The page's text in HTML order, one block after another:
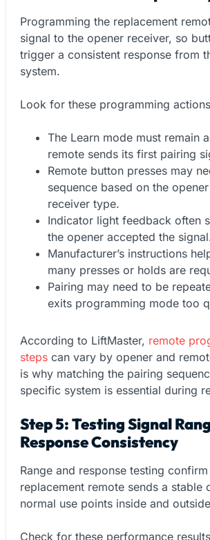
Programming the replacement
signal to the opener receiver, so
trigger a consistent response from
system.
Look for these programming
The Learn mode must remain
remote sends its first pairing
Remote button presses may
sequence based on the
receiver type.
Indicator light feedback often
the opener accepted the
Manufacturer’s instructions
many presses or holds are
Pairing may need to be
exits programming mode too
According to LiftMaster, remote
steps can vary by opener and
is why matching the pairing
specific system is essential during
Step 5: Testing Signal
Response Consistency
Range and response testing
replacement remote sends a stable
normal use points inside and
Check for these performance